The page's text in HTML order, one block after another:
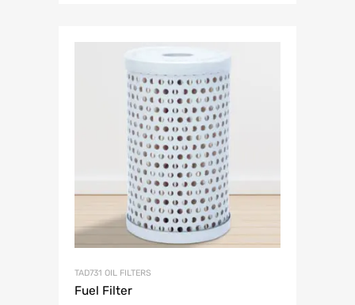
TAD731 OIL FILTERS
Fuel Filter